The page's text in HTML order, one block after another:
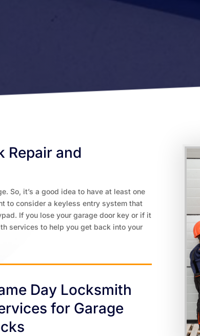
Repair and
So, it’s a good idea to have at least one
to consider a keyless entry system that
If you lose your garage door key or if it
services to help you get back into your
Day Locksmith
for Garage